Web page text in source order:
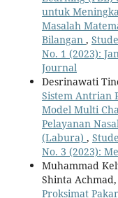
untuk
Masalah
Bilangan ,
No. 1 (2023):
Journal
Desrinawati
Sistem Antrian
Model Multi
Pelayanan
(Labura) ,
No. 3 (2023):
Muhammad
Shinta
Proksimat